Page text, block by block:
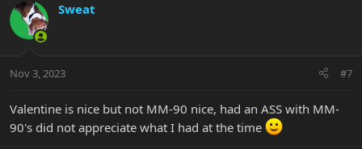
Sweat
Nov 3, 2023 #7
Valentine is nice but not MM-90 nice, had an ASS with MM-
90's did not appreciate what I had at the time